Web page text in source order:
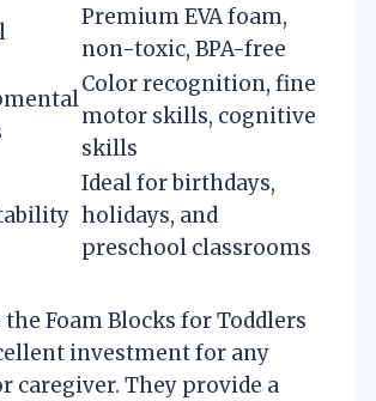
Premium EVA foam,
non-toxic, BPA-free
Color recognition, fine
motor skills, cognitive
skills
Ideal for birthdays,
holidays, and
preschool classrooms
the Foam Blocks for Toddlers
investment for any
caregiver. They provide a